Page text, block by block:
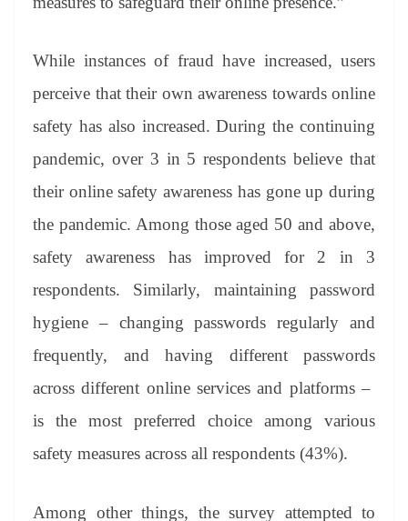
While instances of fraud have increased, users
perceive that their own awareness towards online
safety has also increased. During the continuing
pandemic, over 3 in 5 respondents believe that
their online safety awareness has gone up during
the pandemic. Among those aged 50 and above,
safety awareness has improved for 2 in 3
respondents. Similarly, maintaining password
hygiene – changing passwords regularly and
frequently, and having different passwords
across different online services and platforms –
is the most preferred choice among various
safety measures across all respondents (43%).
Among other things, the survey attempted to